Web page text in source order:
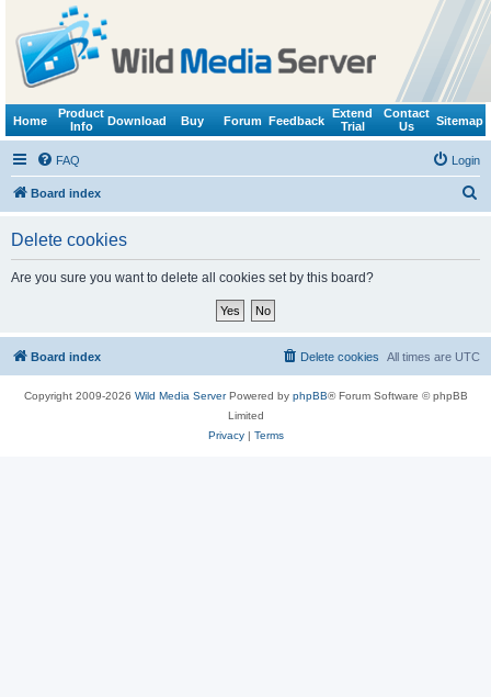
Home
Product
Info
Download Buy Forum Feedback
Extend
Trial
Contact
Us
Sitemap
FAQ Login
Board index
Delete cookies
Are you sure you want to delete all cookies set by this board?
Board index All times are UTC
Delete cookies
Copyright 2009-2026 Wild Media ServerPowered by phpBB® Forum Software © phpBB
Limited
Privacy| Terms